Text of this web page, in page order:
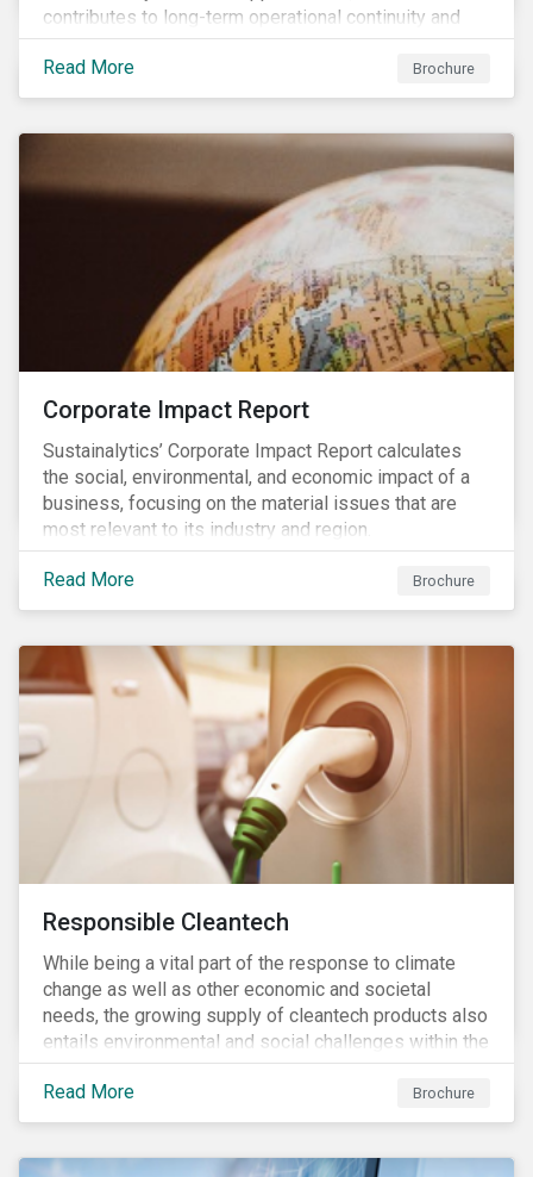
contributes to long-term operational continuity and
sustainability.
Read More
Brochure
Corporate Impact Report
Sustainalytics’ Corporate Impact Report calculates
the social, environmental, and economic impact of a
business, focusing on the material issues that are
most relevant to its industry and region.
Read More Brochure
Responsible Cleantech
While being a vital part of the response to climate
change as well as other economic and societal
needs, the growing supply of cleantech products also
entails environmental and social challenges within the
various processes across the value chain. This
engagement aims to encourage and enable the
cleantech industry to grow in a more responsible
Read More Brochure